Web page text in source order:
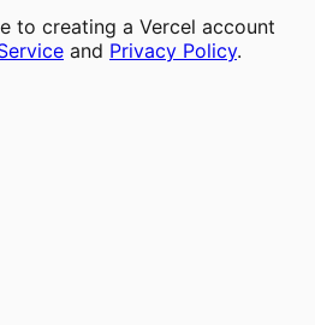
to creating a Vercel account
and Privacy Policy.